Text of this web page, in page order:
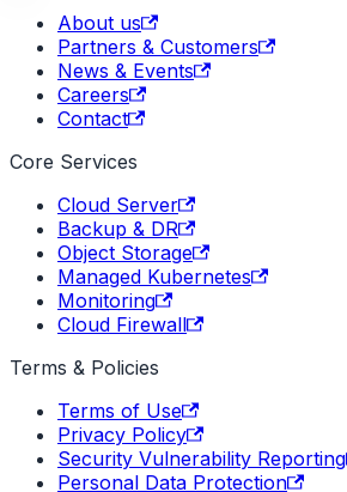
About us
Partners & Customers
News & Events
Careers
Contact
Core Services
Cloud Server
Backup & DR
Object Storage
Managed Kubernetes
Monitoring
Cloud Firewall
Terms & Policies
Terms of Use
Privacy Policy
Security Vulnerability Reporting
Personal Data Protection